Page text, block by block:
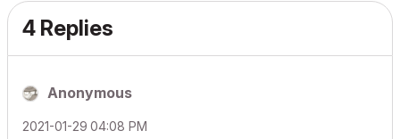
4 Replies
Anonymous
‎2021-01-29 04:08 PM